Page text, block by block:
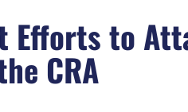
Efforts to
CRA